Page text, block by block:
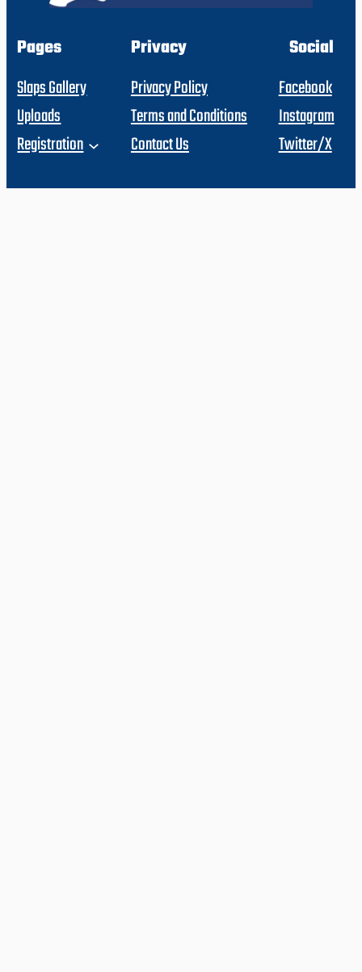
Pages
Slaps Gallery
Uploads
Registration
Privacy
Privacy Policy
Terms and Conditions
Contact Us
Social
Facebook
Instagram
Twitter/X